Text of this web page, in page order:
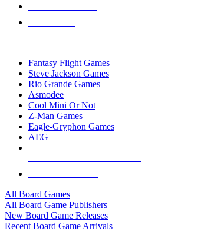
Fantasy Flight Games
Steve Jackson Games
Rio Grande Games
Asmodee
Cool Mini Or Not
Z-Man Games
Eagle-Gryphon Games
AEG
All Board Games
All Board Game Publishers
New Board Game Releases
Recent Board Game Arrivals